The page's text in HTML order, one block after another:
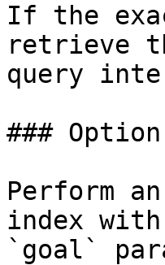
If the
retrieve
query
###
Perform
index
`goal`